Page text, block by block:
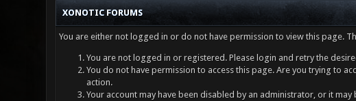
XONOTIC FORUMS
You are either not logged in or do not have permission to view this page.
You are not logged in or registered. Please login and retry the
You do not have permission to access this page. Are you trying to
action.
Your account may have been disabled by an administrator, or it